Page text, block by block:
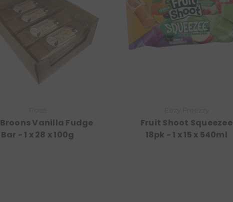
Vanilla Fudge
Bar - 1 x 28 x 100g
Fruit Shoot Squeezee
18pk - 1 x 15 x 540ml